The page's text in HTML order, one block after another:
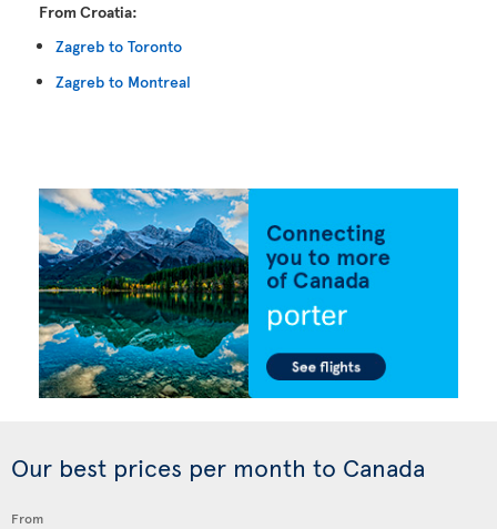
From Croatia:
Zagreb to Toronto
Zagreb to Montreal
Our best prices per month to Canada
From